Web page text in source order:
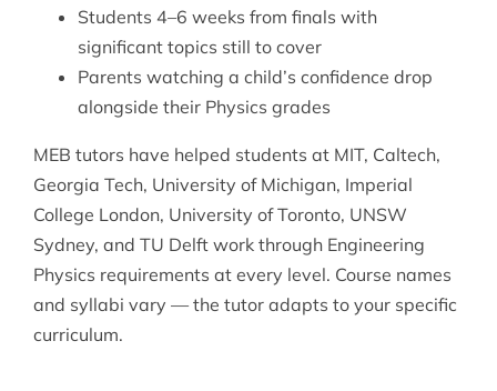
Students 4–6 weeks from finals with
significant topics still to cover
Parents watching a child’s confidence drop
alongside their Physics grades
MEB tutors have helped students at MIT, Caltech,
Georgia Tech, University of Michigan, Imperial
College London, University of Toronto, UNSW
Sydney, and TU Delft work through Engineering
Physics requirements at every level. Course names
and syllabi vary — the tutor adapts to your specific
curriculum.